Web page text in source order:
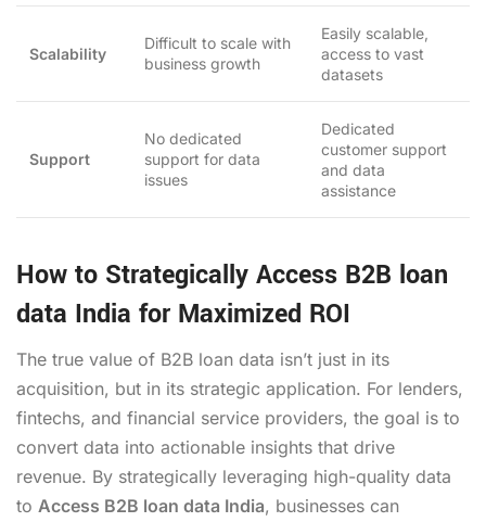
Scalability
Difficult to scale with
business growth
Easily scalable,
access to vast
datasets
Support
No dedicated
support for data
issues
Dedicated
customer support
and data
assistance
How to Strategically Access B2B loan
data India for Maximized ROI
The true value of B2B loan data isn’t just in its
acquisition, but in its strategic application. For lenders,
fintechs, and financial service providers, the goal is to
convert data into actionable insights that drive
revenue. By strategically leveraging high-quality data
to Access B2B loan data India, businesses can